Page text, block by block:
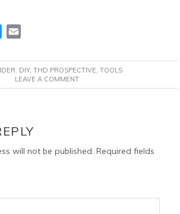
T
i
t
t
a
i
l
DIY, THD PROSPECTIVE TOOLS
LEAVE A COMMENT
will not be published. Required fields